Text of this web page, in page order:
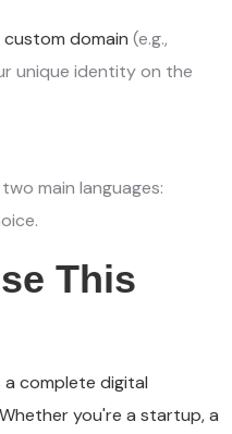
custom domain (e.g.,
unique identity on the
main languages:
This
complete digital
you're a startup, a